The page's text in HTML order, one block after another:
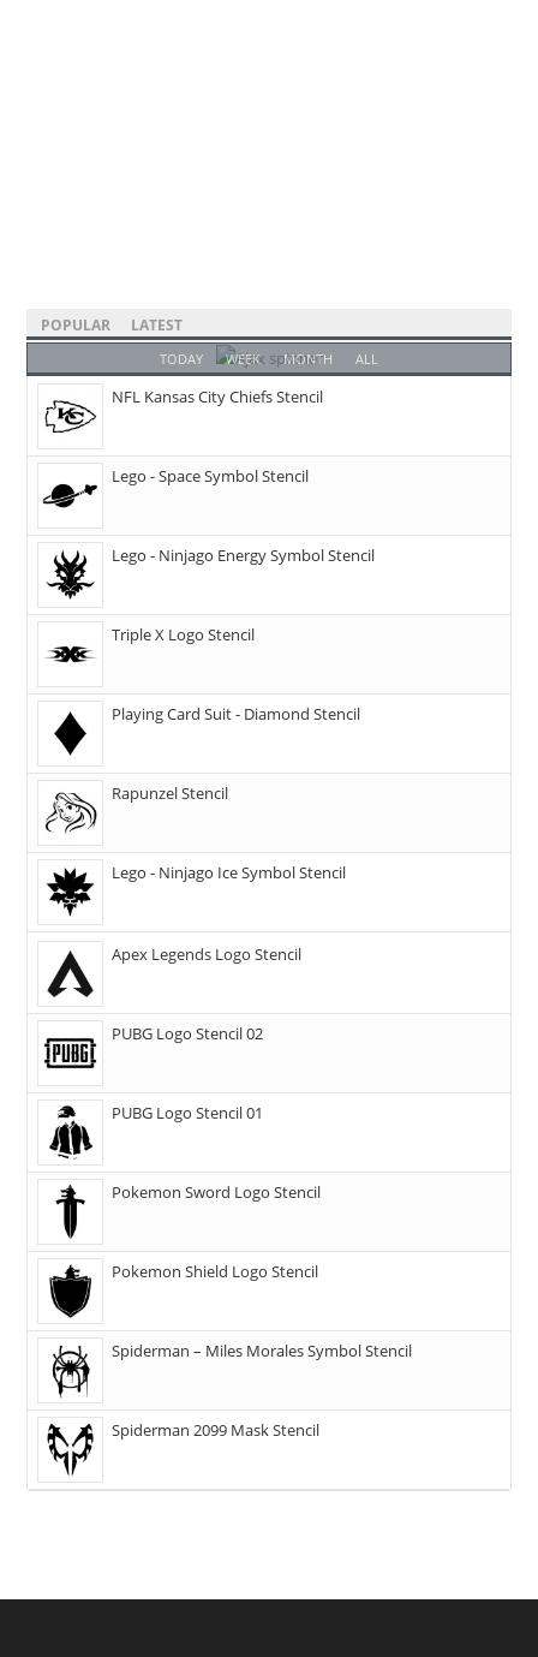
POPULAR LATEST
TODAY WEEK MONTH ALL
NFL Kansas City Chiefs Stencil
Lego - Space Symbol Stencil
Lego - Ninjago Energy Symbol Stencil
Triple X Logo Stencil
Playing Card Suit - Diamond Stencil
Rapunzel Stencil
Lego - Ninjago Ice Symbol Stencil
Apex Legends Logo Stencil
PUBG Logo Stencil 02
PUBG Logo Stencil 01
Pokemon Sword Logo Stencil
Pokemon Shield Logo Stencil
Spiderman – Miles Morales Symbol Stencil
Spiderman 2099 Mask Stencil